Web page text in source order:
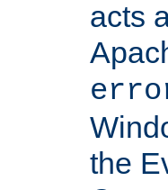
acts
the